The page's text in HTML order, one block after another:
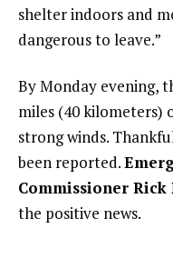
shelter indoors and
dangerous to leave.”
By Monday evening,
miles (40 kilometers)
strong winds.
been reported.
Commissioner Rick
the positive news.